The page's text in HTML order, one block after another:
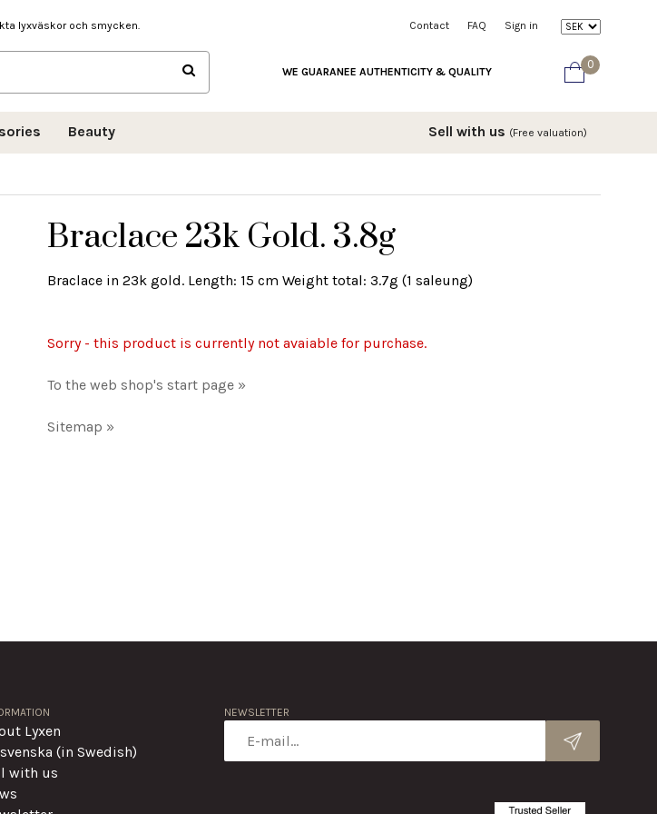
lyxväskor och smycken. Contact FAQ Sign in
0
WE GUARANEE AUTHENTICITY & QUALITY
Beauty Sell with us (Free valuation)
Braclace 23k Gold. 3.8g
Braclace in 23k gold. Length: 15 cm Weight total: 3.7g (1 saleung)
Sorry - this product is currently not avaiable for purchase.
To the web shop's start page »
Sitemap »
Lyxen
(in Swedish)
with us
NEWSLETTER